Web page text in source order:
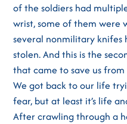
of the soldiers had
wrist, some of them were
several nonmilitary
stolen. And this is the
that came to save us
We got back to our life
fear, but at least it’s life
After crawling through a